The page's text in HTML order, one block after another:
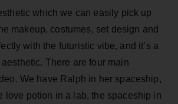
which we can easily pick up
makeup, costumes, set design and
with the futuristic vibe, and it’s a
There are four main
We have Ralph in her spaceship,
love potion in a lab, the spaceship in